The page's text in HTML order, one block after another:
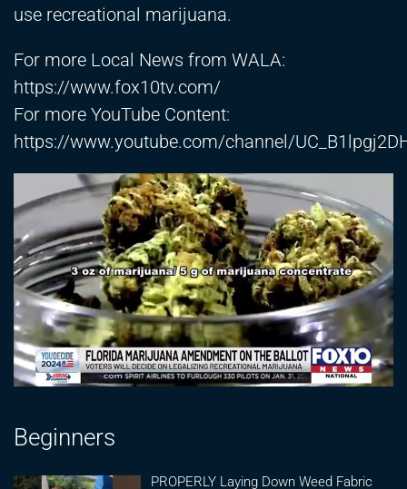
use recreational marijuana.
For more Local News from WALA:
https://www.fox10tv.com/
For more YouTube Content:
https://www.youtube.com/channel/
Beginners
PROPERLY Laying Down Weed Fabric